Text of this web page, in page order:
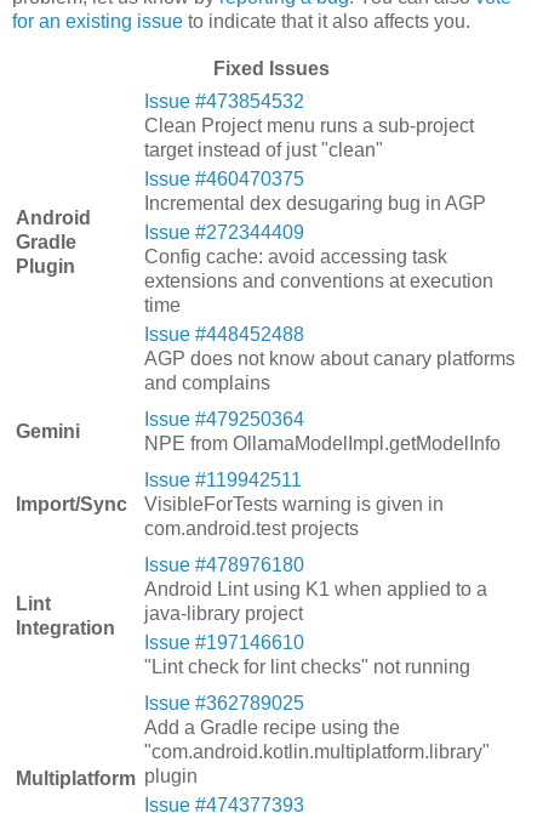
for an existing issue to indicate that it also affects you.
Fixed Issues
Android
Gradle
Plugin
Issue #473854532
Clean Project menu runs a sub-project
target instead of just "clean"
Issue #460470375
Incremental dex desugaring bug in AGP
Issue #272344409
Config cache: avoid accessing task
extensions and conventions at execution
time
Issue #448452488
AGP does not know about canary platforms
and complains
Gemini
Issue #479250364
NPE from OllamaModelImpl.getModelInfo
Import/Sync
Issue #119942511
VisibleForTests warning is given in
com.android.test projects
Lint
Integration
Issue #478976180
Android Lint using K1 when applied to a
java-library project
Issue #197146610
"Lint check for lint checks" not running
Multiplatform
Issue #362789025
Add a Gradle recipe using the
"com.android.kotlin.multiplatform.library"
plugin
Issue #474377393